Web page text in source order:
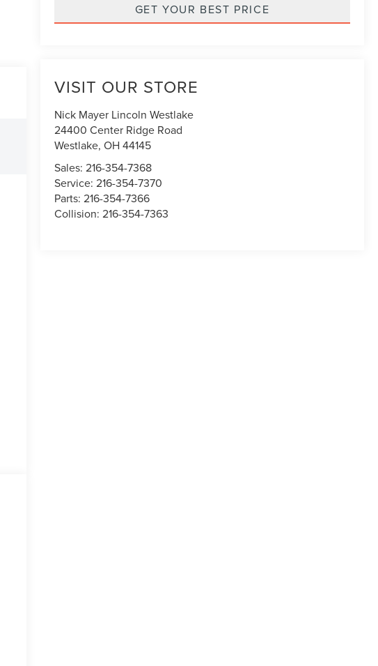
GET YOUR BEST PRICE
VISIT OUR STORE
Nick Mayer Lincoln Westlake
24400 Center Ridge Road
Westlake,OH 44145
Sales:216-354-7368
Service:216-354-7370
Parts:216-354-7366
Collision:216-354-7363